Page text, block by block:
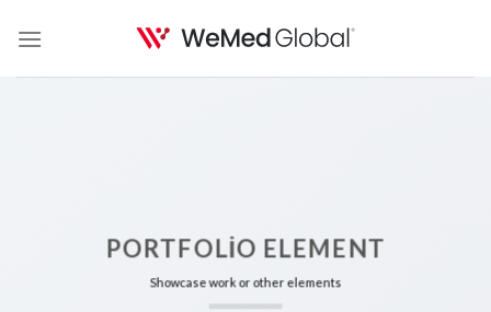
PORTFOLIO ELEMENT
Showcase work or other elements